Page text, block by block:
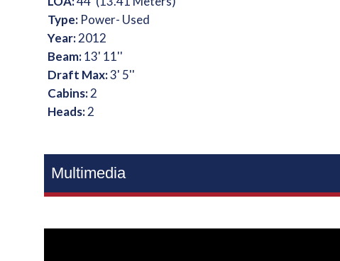
Type: Power- Used
Year:2012
Beam:13' 11''
Draft Max:3' 5''
Cabins:2
Heads:2
Multimedia